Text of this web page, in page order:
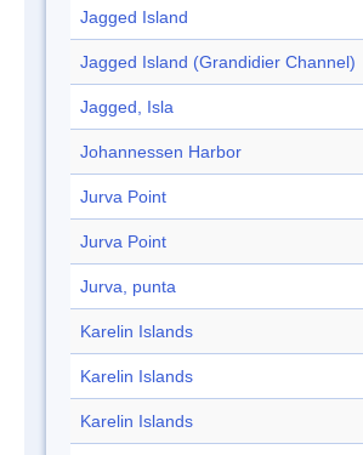
Jagged Island
Jagged Island (Grandidier Channel)
Jagged, Isla
Johannessen Harbor
Jurva Point
Jurva Point
Jurva, punta
Karelin Islands
Karelin Islands
Karelin Islands